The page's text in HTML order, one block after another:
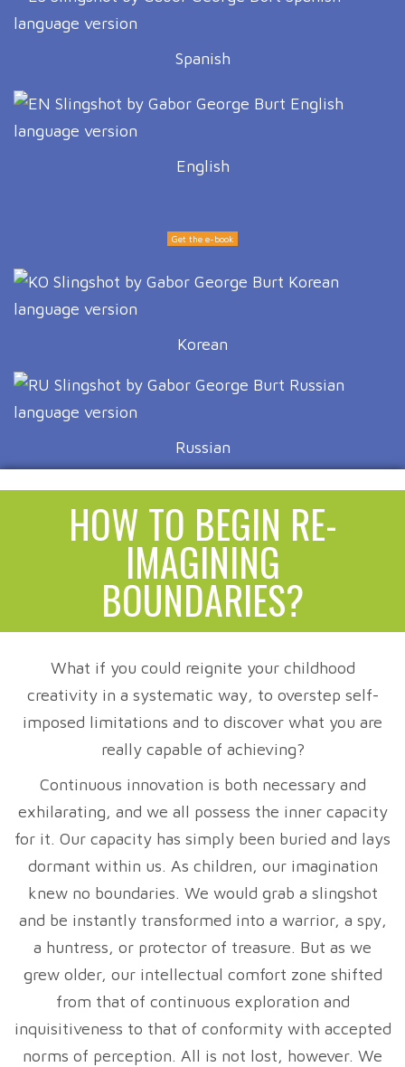
Spanish
English
Get the e-book
Korean
Russian
HOW TO BEGIN RE-
IMAGINING
BOUNDARIES?
What if you could reignite your childhood
creativity in a systematic way, to overstep self-
imposed limitations and to discover what you are
really capable of achieving?
Continuous innovation is both necessary and
exhilarating, and we all possess the inner capacity
for it. Our capacity has simply been buried and lays
dormant within us. As children, our imagination
knew no boundaries. We would grab a slingshot
and be instantly transformed into a warrior, a spy,
a huntress, or protector of treasure. But as we
grew older, our intellectual comfort zone shifted
from that of continuous exploration and
inquisitiveness to that of conformity with accepted
norms of perception. All is not lost, however. We